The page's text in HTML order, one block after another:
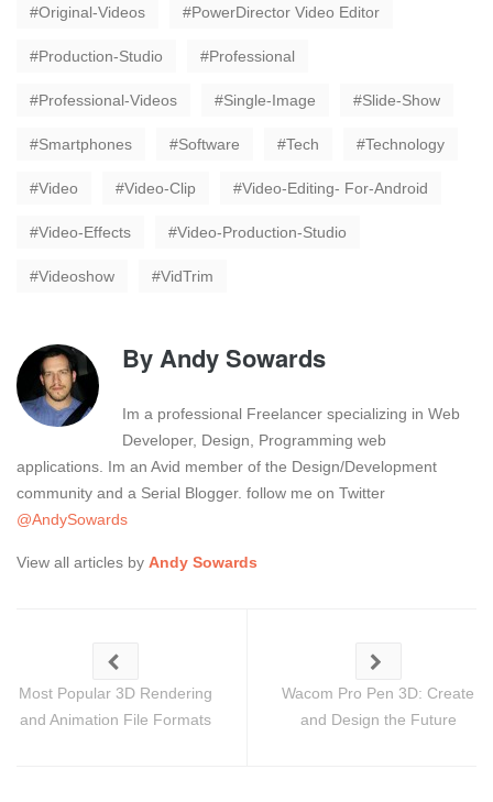
Original-Videos PowerDirector Video Editor
Production-Studio Professional
Professional-Videos Single-Image Slide-Show
Smartphones Software Tech Technology
Video Video-Clip Video-Editing- For-Android
Video-Effects Video-Production-Studio
Videoshow VidTrim
ByAndy Sowards
Im a professional Freelancer specializing in Web
Developer, Design, Programming web
applications. Im an Avid member of the Design/Development
community and a Serial Blogger. follow me on Twitter
@AndySowards
View all articles by Andy Sowards
Most Popular 3D Rendering
and Animation File Formats
Wacom Pro Pen 3D: Create
and Design the Future